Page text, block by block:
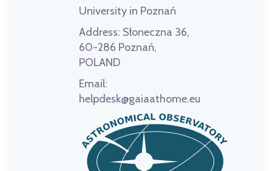
University in Poznań
Address: Słoneczna 36,
60-286 Poznań,
POLAND
Email:
helpdesk@gaiaathome.eu